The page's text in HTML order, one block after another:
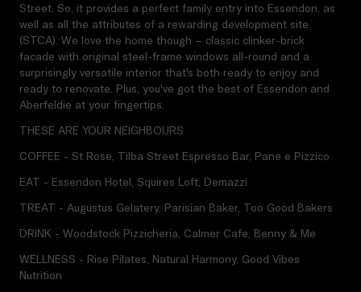
Street. So, it provides a perfect family entry into Essendon, as
well as all the attributes of a rewarding development site
(STCA). We love the home though – classic clinker-brick
facade with original steel-frame windows all-round and a
surprisingly versatile interior that's both ready to enjoy and
ready to renovate. Plus, you've got the best of Essendon and
Aberfeldie at your fingertips.
THESE ARE YOUR NEIGHBOURS
COFFEE - St Rose, Tilba Street Espresso Bar, Pane e Pizzico
EAT - Essendon Hotel, Squires Loft, Demazzi
TREAT - Augustus Gelatery, Parisian Baker, Too Good Bakers
DRINK - Woodstock Pizzicheria, Calmer Cafe, Benny & Me
WELLNESS - Rise Pilates, Natural Harmony, Good Vibes
Nutrition